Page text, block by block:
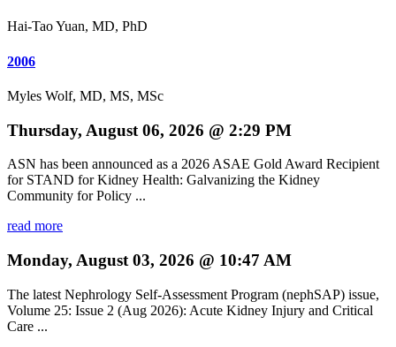
Hai-Tao Yuan, MD, PhD
2006
Myles Wolf, MD, MS, MSc
Thursday, August 06, 2026 @ 2:29 PM
ASN has been announced as a 2026 ASAE Gold Award Recipient
for STAND for Kidney Health: Galvanizing the Kidney
Community for Policy ...
read more
Monday, August 03, 2026 @ 10:47 AM
The latest Nephrology Self-Assessment Program (nephSAP) issue,
Volume 25: Issue 2 (Aug 2026): Acute Kidney Injury and Critical
Care ...